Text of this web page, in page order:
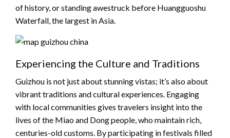
of history, or standing awestruck before Huangguoshu
Waterfall, the largest in Asia.
Experiencing the Culture and Traditions
Guizhou is not just about stunning vistas; it’s also about
vibrant traditions and cultural experiences. Engaging
with local communities gives travelers insight into the
lives of the Miao and Dong people, who maintain rich,
centuries-old customs. By participating in festivals filled